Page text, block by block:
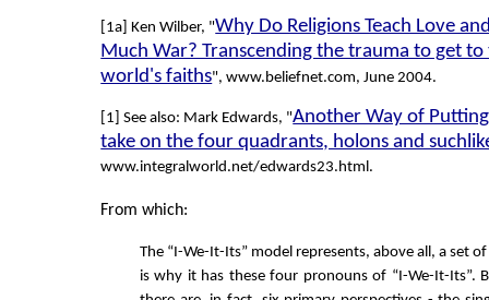
[1a] Ken Wilber, "Why Do Religions Teach Love
Much War? Transcending the trauma to get
world's faiths", www.beliefnet.com, June 2004.
[1] See also: Mark Edwards, "Another Way of
take on the four quadrants, holons and
www.integralworld.net/edwards23.html.
From which:
The “I-We-It-Its” model represents, above all, a set
is why it has these four pronouns of “I-We-It-Its”.